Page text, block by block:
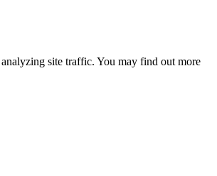
analyzing site traffic. You may find out more